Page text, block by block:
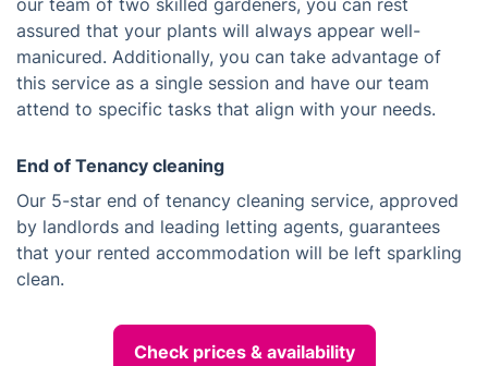
our team of two skilled gardeners, you can rest
assured that your plants will always appear well-
manicured. Additionally, you can take advantage of
this service as a single session and have our team
attend to specific tasks that align with your needs.
End of Tenancy cleaning
Our 5-star end of tenancy cleaning service, approved
by landlords and leading letting agents, guarantees
that your rented accommodation will be left sparkling
clean.
Check prices & availability